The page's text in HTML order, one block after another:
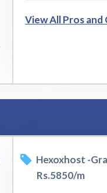
View All Pros and
Hexoxhost -
Rs.5850/m